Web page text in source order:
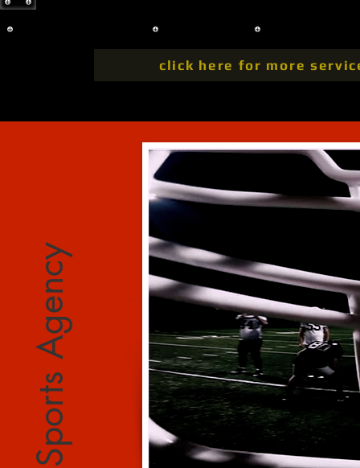
click here for more
Sports Agency